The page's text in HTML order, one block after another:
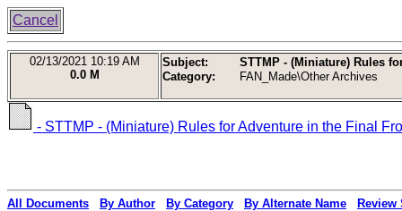
Cancel
02/13/2021 10:19 AM
0.0 M
Subject:
STTMP - (Miniature) Rules
Category:
FAN_Made\Other Archives
- STTMP - (Miniature) Rules for Adventure in the Final
All Documents By Author By Category By Alternate Name Review